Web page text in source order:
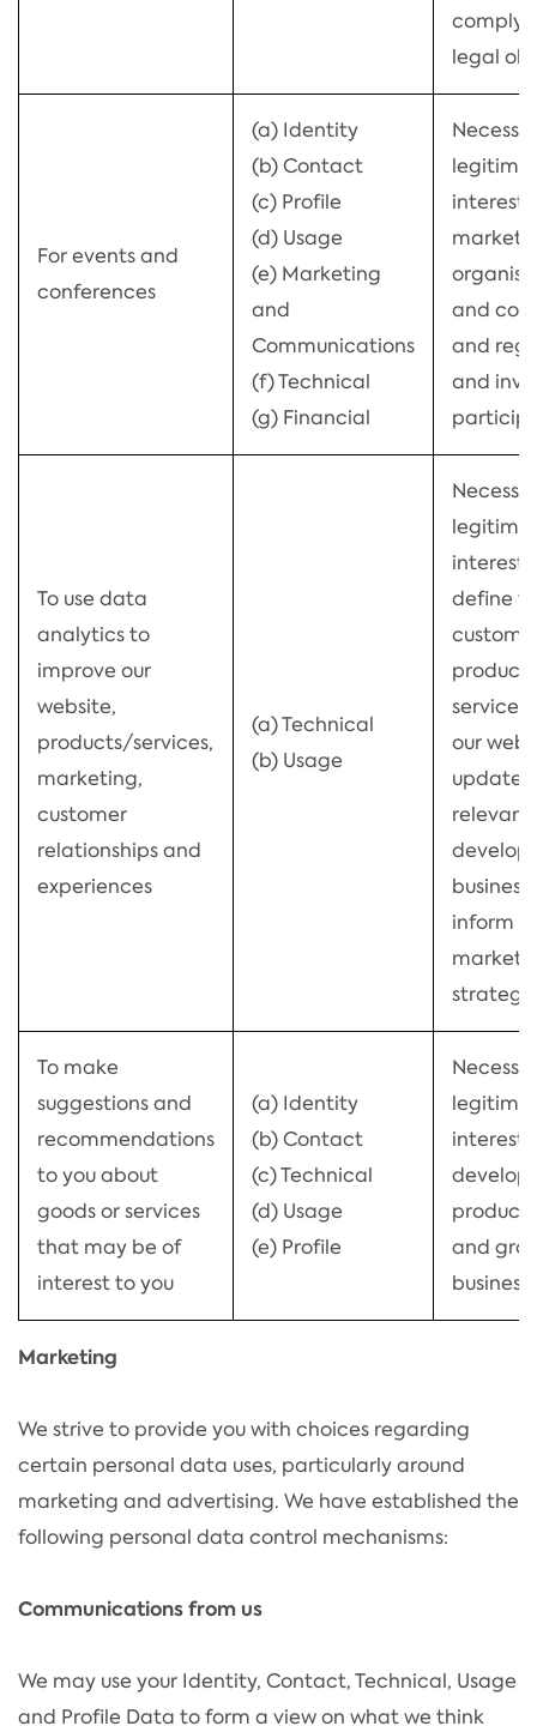
comply
legal
For events and
conferences
(a) Identity
(b) Contact
(c) Profile
(d) Usage
(e) Marketing
and
Communications
(f) Technical
(g) Financial
market
and
and
and
To use data
analytics to
improve our
website,
products/services,
marketing,
customer
relationships and
experiences
(a) Technical
(b) Usage
define
our
develop
inform
To make
suggestions and
recommendations
to you about
goods or services
that may be of
interest to you
(a) Identity
(b) Contact
(c) Technical
(d) Usage
(e) Profile
develop
and
business)
Marketing
We strive to provide you with choices regarding
certain personal data uses, particularly around
marketing and advertising. We have established the
following personal data control mechanisms:
Communications from us
We may use your Identity, Contact, Technical, Usage
and Profile Data to form a view on what we think